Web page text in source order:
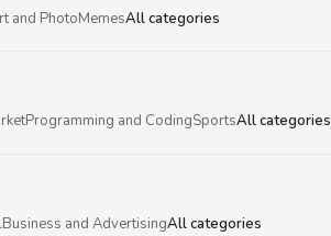
and PhotoMemesAll categories
Programming and CodingSportsAll categories
Business and AdvertisingAll categories